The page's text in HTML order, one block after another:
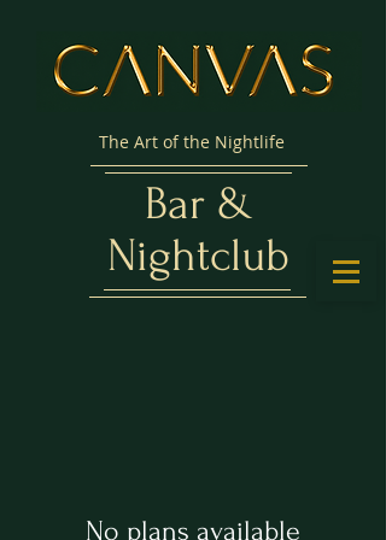
Bar &
Nightclub
The Art of the Nightlife
No plans available